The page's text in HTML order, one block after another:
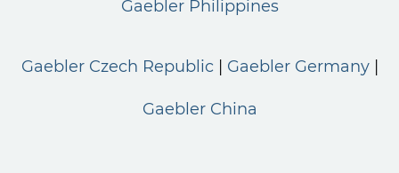
Gaebler Philippines
Gaebler Czech Republic Gaebler Germany
Gaebler China